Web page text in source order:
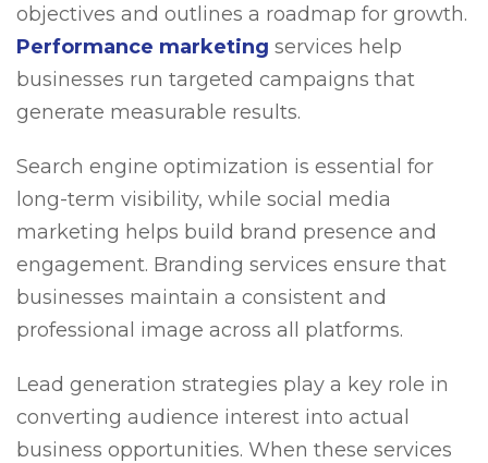
objectives and outlines a roadmap for growth.
Performance marketing services help
businesses run targeted campaigns that
generate measurable results.
Search engine optimization is essential for
long-term visibility, while social media
marketing helps build brand presence and
engagement. Branding services ensure that
businesses maintain a consistent and
professional image across all platforms.
Lead generation strategies play a key role in
converting audience interest into actual
business opportunities. When these services